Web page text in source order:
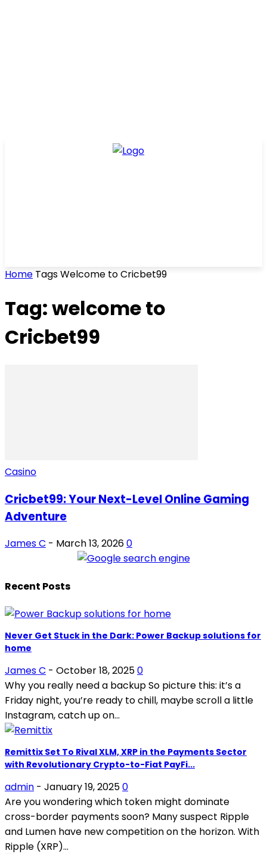
Home TagsWelcome to Cricbet99
Tag: welcome to
Cricbet99
Casino
Cricbet99: Your Next-Level Online Gaming
Adventure
James C - March 13, 20260
Recent Posts
Never Get Stuck in the Dark: Power Backup solutions for
home
James C - October 18, 20250
Why you really need a backup So picture this: it’s a
Friday night, you’re ready to chill, maybe scroll a little
Instagram, catch up on...
Remittix Set To Rival XLM, XRP in the Payments Sector
with Revolutionary Crypto-to-Fiat PayFi...
admin - January 19, 20250
Are you wondering which token might dominate
cross-border payments soon? Many suspect Ripple
and Lumen have new competition on the horizon. With
Ripple (XRP)...